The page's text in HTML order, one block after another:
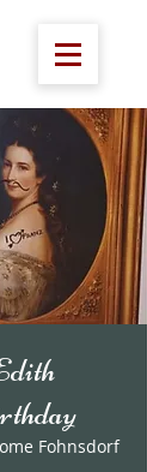
Fohnsdorf